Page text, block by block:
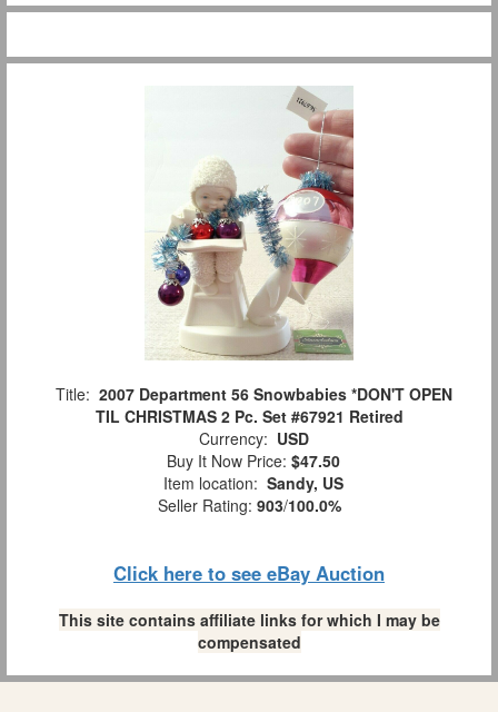
Title: 2007 Department 56 Snowbabies *DON'T OPEN
TIL CHRISTMAS 2 Pc. Set #67921 Retired
Currency: USD
Buy It Now Price: $47.50
Item location: Sandy, US
Seller Rating: 903/100.0%
Click here to see eBay Auction
This site contains affiliate links for which I may be
compensated